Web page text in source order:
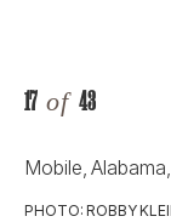
17 of 43
Mobile,
PHOTO: ROBBY